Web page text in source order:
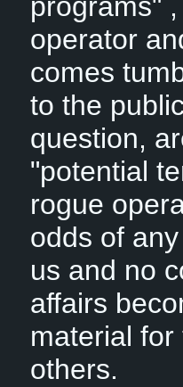
programs"
operator
comes
to the
question,
"potential
rogue
odds of
us and no
affairs
material
others.